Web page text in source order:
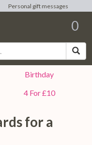
Personal gift messages
0
Birthday
4 For £10
for a